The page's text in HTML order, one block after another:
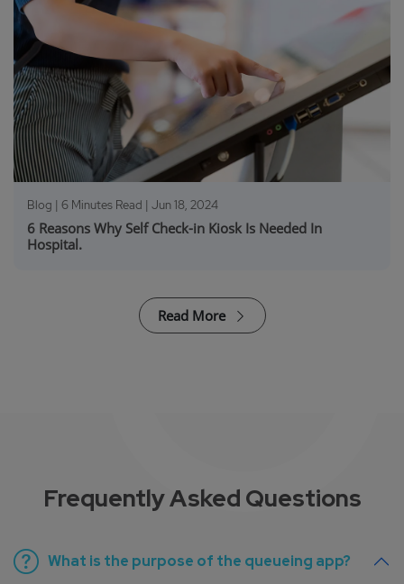
Blog | 6 Minutes Read | Jun 18, 2024
6 Reasons Why Self Check-in Kiosk Is Needed In
Hospital.
Read More
Frequently Asked Questions
What is the purpose of the queueing app?